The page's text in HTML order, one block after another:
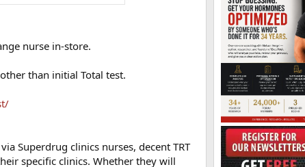
nurse in-store.
than initial Total test.
Superdrug clinics nurses, decent TRT
specific clinics. Whether they will